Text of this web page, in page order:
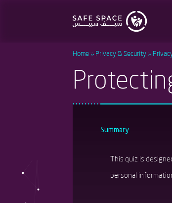
Home Privacy & Security
Summary
This quiz is
personal